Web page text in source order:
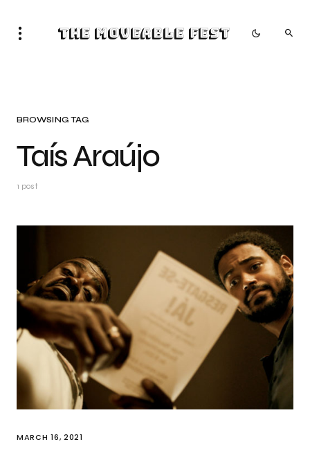
The Moveable Fest
BROWSING TAG
Taís Araújo
1 post
MARCH 16, 2021